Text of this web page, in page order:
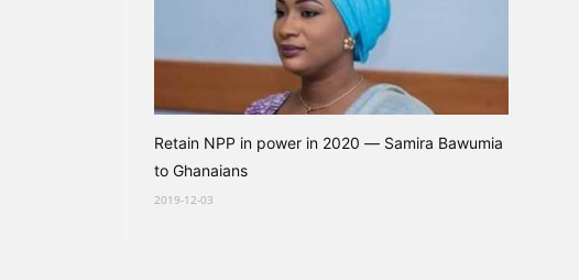
Retain NPP in power in 2020 — Samira Bawumia
to Ghanaians
2019-12-03